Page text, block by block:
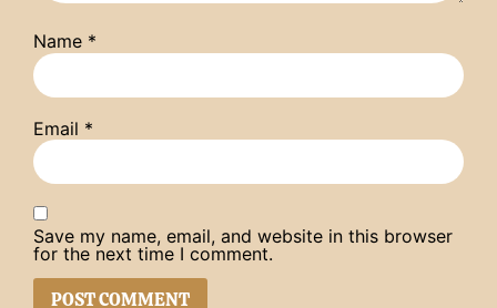
Name *
Email *
Save my name, email, and website in this browser
for the next time I comment.